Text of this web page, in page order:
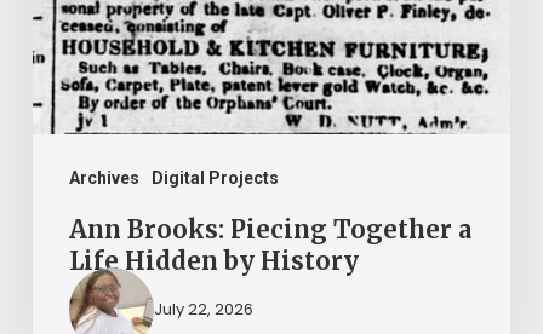
Archives Digital Projects
Life
Hidden
by
Ann Brooks: Piecing Together a
Life Hidden by History
July 22, 2026